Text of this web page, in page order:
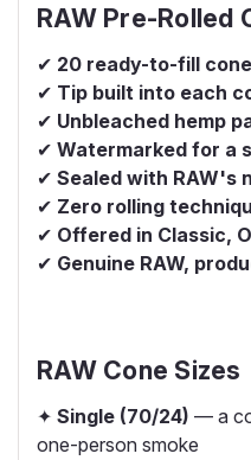
RAW Pre-Rolled
✔ 20 ready-to-fill
✔ Tip built into each
✔ Unbleached hemp
✔ Watermarked for a
✔ Sealed with RAW's
✔ Zero rolling
✔ Offered in Classic,
✔ Genuine RAW,
RAW Cone Sizes
✦ Single (70/24) — a
one-person smoke